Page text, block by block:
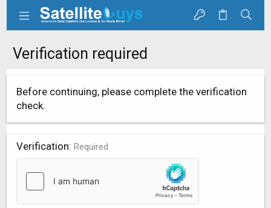
Verification required
Before continuing, please complete the verification
check.
Verification Required